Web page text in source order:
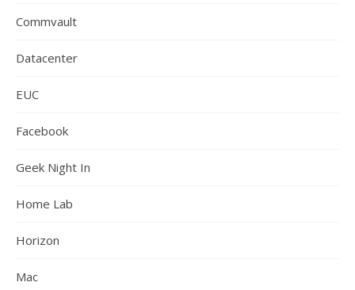
Commvault
Datacenter
EUC
Facebook
Geek Night In
Home Lab
Horizon
Mac